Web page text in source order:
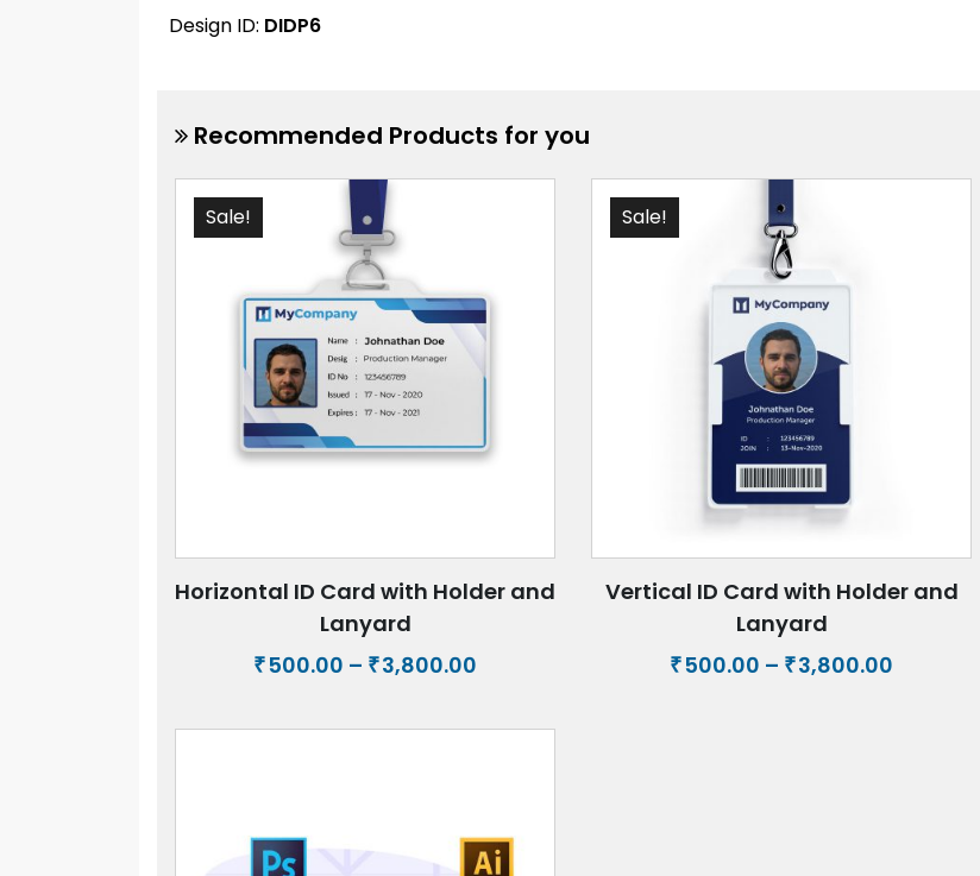
Design ID: DIDP6
Recommended Products for you
Sale!
Horizontal ID Card with Holder and
Lanyard
₹500.00 – ₹3,800.00
₹500.00
Sale!
Vertical ID Card with Holder and
Lanyard
₹500.00 – ₹3,800.00